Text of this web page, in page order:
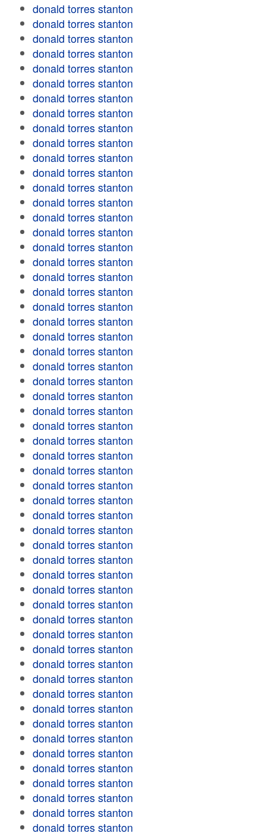
donald torres stanton
donald torres stanton
donald torres stanton
donald torres stanton
donald torres stanton
donald torres stanton
donald torres stanton
donald torres stanton
donald torres stanton
donald torres stanton
donald torres stanton
donald torres stanton
donald torres stanton
donald torres stanton
donald torres stanton
donald torres stanton
donald torres stanton
donald torres stanton
donald torres stanton
donald torres stanton
donald torres stanton
donald torres stanton
donald torres stanton
donald torres stanton
donald torres stanton
donald torres stanton
donald torres stanton
donald torres stanton
donald torres stanton
donald torres stanton
donald torres stanton
donald torres stanton
donald torres stanton
donald torres stanton
donald torres stanton
donald torres stanton
donald torres stanton
donald torres stanton
donald torres stanton
donald torres stanton
donald torres stanton
donald torres stanton
donald torres stanton
donald torres stanton
donald torres stanton
donald torres stanton
donald torres stanton
donald torres stanton
donald torres stanton
donald torres stanton
donald torres stanton
donald torres stanton
donald torres stanton
donald torres stanton
donald torres stanton
donald torres stanton